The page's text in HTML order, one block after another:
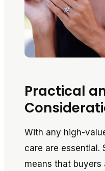
Practical
With any high-
care are essential.
means that